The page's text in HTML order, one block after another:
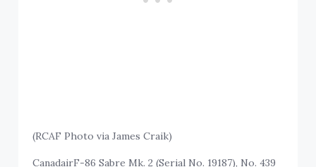
(RCAF Photo via James Craik)
CanadairF-86 Sabre Mk. 2 (Serial No. 19187), No. 439